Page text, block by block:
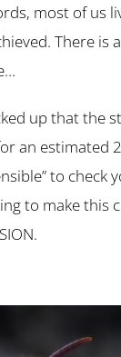
most of us
There is
up that the
an estimated
to check
to make this